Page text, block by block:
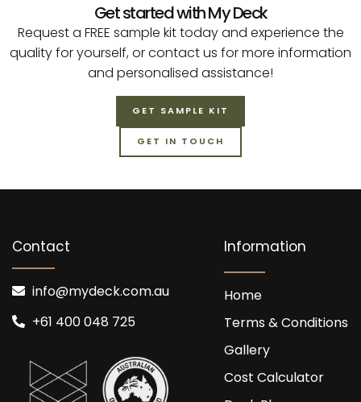
Get started with My Deck
Request a FREE sample kit today and experience the
quality for yourself, or contact us for more information
and personalised assistance!
GET SAMPLE KIT
GET IN TOUCH
Contact
info@mydeck.com.au
+61 400 048 725
Information
Home
Terms & Conditions
Gallery
Cost Calculator